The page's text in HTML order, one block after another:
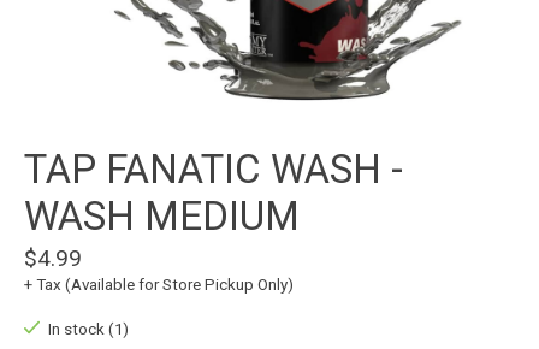
TAP FANATIC WASH -
WASH MEDIUM
$4.99
+ Tax (Available for Store Pickup Only)
In stock (1)